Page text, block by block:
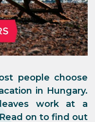
people choose
in Hungary.
work at a
on to find out.